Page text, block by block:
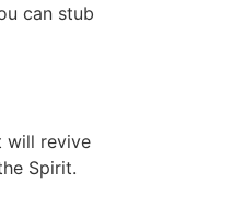
can stub
will revive
Spirit.